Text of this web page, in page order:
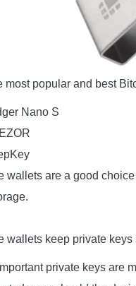
most popular and best
Nano S
wallets are a good
wallets keep private
private keys are